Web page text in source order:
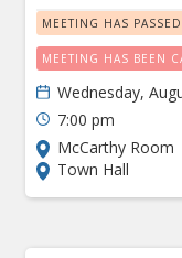
MEETING HAS PASSED
MEETING HAS BEEN
Wednesday,
7:00 pm
McCarthy Room
Town Hall